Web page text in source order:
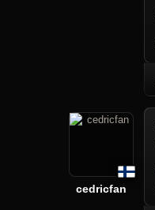
cedricfan